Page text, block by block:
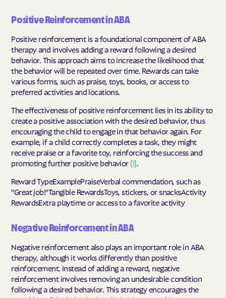
Positive Reinforcement in ABA
Positive reinforcement is a foundational component of ABA
therapy and involves adding a reward following a desired
behavior. This approach aims to increase the likelihood that
the behavior will be repeated over time. Rewards can take
various forms, such as praise, toys, books, or access to
preferred activities and locations.
The effectiveness of positive reinforcement lies in its ability to
create a positive association with the desired behavior, thus
encouraging the child to engage in that behavior again. For
example, if a child correctly completes a task, they might
receive praise or a favorite toy, reinforcing the success and
promoting further positive behavior [1].
Reward TypeExamplePraiseVerbal commendation, such as
"Great job!"Tangible RewardsToys, stickers, or snacksActivity
RewardsExtra playtime or access to a favorite activity
Negative Reinforcement in ABA
Negative reinforcement also plays an important role in ABA
therapy, although it works differently than positive
reinforcement. Instead of adding a reward, negative
reinforcement involves removing an undesirable condition
following a desired behavior. This strategy encourages the